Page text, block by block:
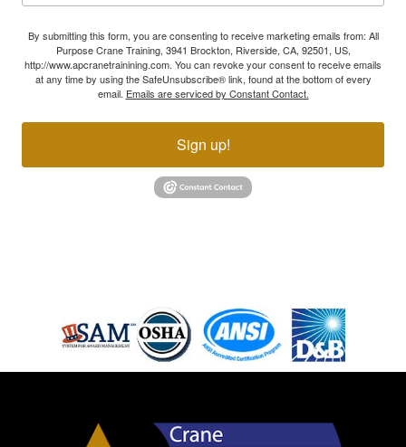
By submitting this form, you are consenting to receive marketing emails from: All
Purpose Crane Training, 3941 Brockton, Riverside, CA, 92501, US,
http://www.apcranetrainining.com. You can revoke your consent to receive emails
at any time by using the SafeUnsubscribe® link, found at the bottom of every
email. Emails are serviced by Constant Contact.
Sign up!